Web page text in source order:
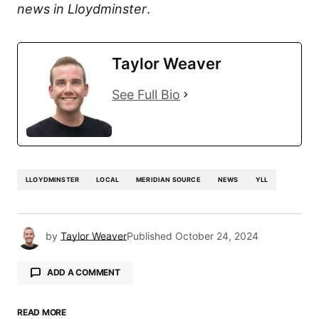
news in Lloydminster.
Taylor Weaver
See Full Bio
LLOYDMINSTER LOCAL MERIDIAN SOURCE NEWS YLL
by Taylor WeaverPublished October 24, 2024
ADD A COMMENT
READ MORE